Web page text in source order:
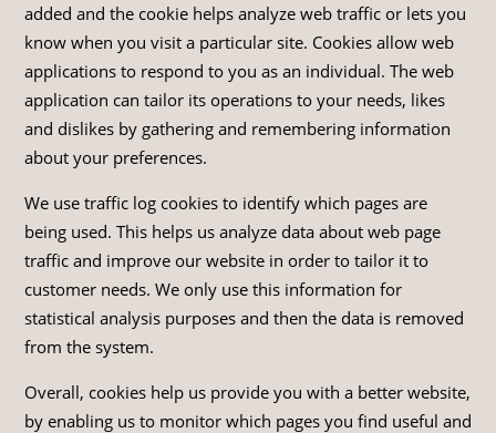
added and the cookie helps analyze web traffic or lets you
know when you visit a particular site. Cookies allow web
applications to respond to you as an individual. The web
application can tailor its operations to your needs, likes
and dislikes by gathering and remembering information
about your preferences.
We use traffic log cookies to identify which pages are
being used. This helps us analyze data about web page
traffic and improve our website in order to tailor it to
customer needs. We only use this information for
statistical analysis purposes and then the data is removed
from the system.
Overall, cookies help us provide you with a better website,
by enabling us to monitor which pages you find useful and